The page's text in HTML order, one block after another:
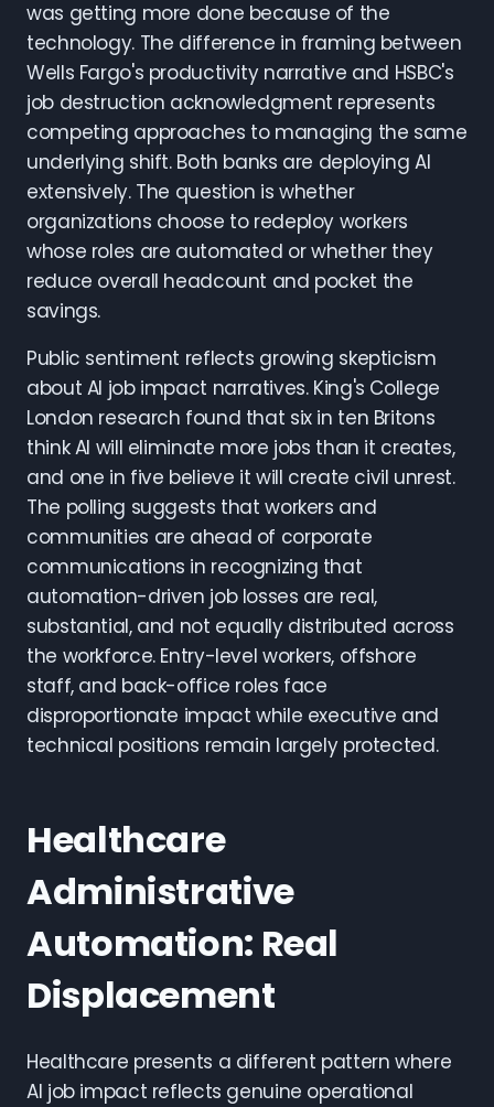
was getting more done because of the
technology. The difference in framing between
Wells Fargo's productivity narrative and HSBC's
job destruction acknowledgment represents
competing approaches to managing the same
underlying shift. Both banks are deploying AI
extensively. The question is whether
organizations choose to redeploy workers
whose roles are automated or whether they
reduce overall headcount and pocket the
savings.
Public sentiment reflects growing skepticism
about AI job impact narratives. King's College
London research found that six in ten Britons
think AI will eliminate more jobs than it creates,
and one in five believe it will create civil unrest.
The polling suggests that workers and
communities are ahead of corporate
communications in recognizing that
automation-driven job losses are real,
substantial, and not equally distributed across
the workforce. Entry-level workers, offshore
staff, and back-office roles face
disproportionate impact while executive and
technical positions remain largely protected.
Healthcare
Administrative
Automation: Real
Displacement
Healthcare presents a different pattern where
AI job impact reflects genuine operational